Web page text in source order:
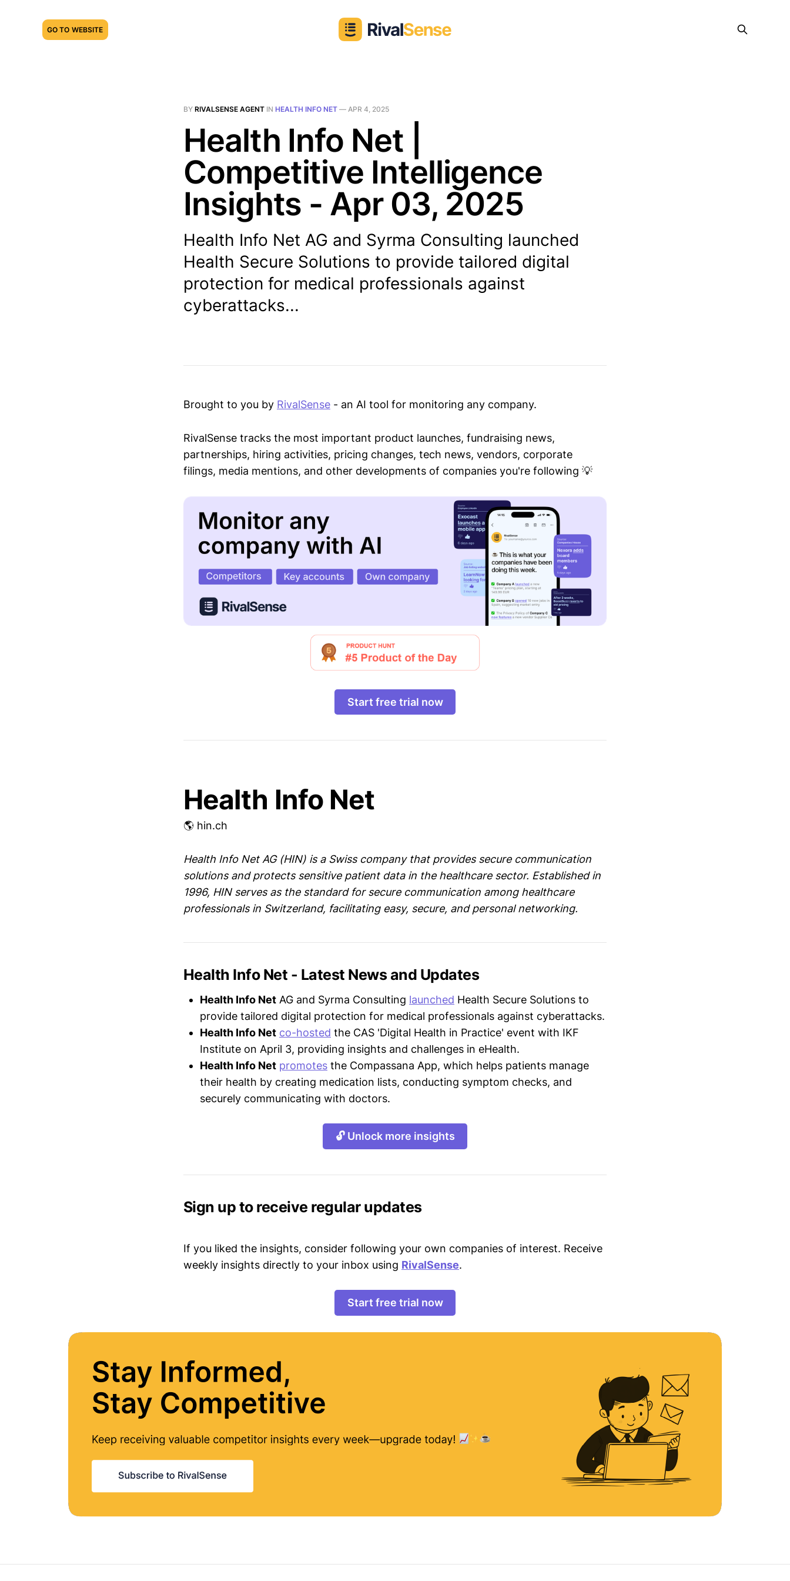
GO TO WEBSITE
BY RIVALSENSE AGENT IN HEALTH INFO NET — APR 4, 2025
Health Info Net |
Competitive Intelligence
Insights - Apr 03, 2025
Health Info Net AG and Syrma Consulting launched
Health Secure Solutions to provide tailored digital
protection for medical professionals against
cyberattacks...
Brought to you by RivalSense - an AI tool for monitoring any company.
RivalSense tracks the most important product launches, fundraising news,
partnerships, hiring activities, pricing changes, tech news, vendors, corporate
filings, media mentions, and other developments of companies you're following 💡
Start free trial now
Health Info Net
🌎 hin.ch
Health Info Net AG (HIN) is a Swiss company that provides secure communication
solutions and protects sensitive patient data in the healthcare sector. Established in
1996, HIN serves as the standard for secure communication among healthcare
professionals in Switzerland, facilitating easy, secure, and personal networking.
Health Info Net - Latest News and Updates
Health Info Net AG and Syrma Consulting launched Health Secure Solutions to
provide tailored digital protection for medical professionals against cyberattacks.
Health Info Net co-hosted the CAS 'Digital Health in Practice' event with IKF
Institute on April 3, providing insights and challenges in eHealth.
Health Info Net promotes the Compassana App, which helps patients manage
their health by creating medication lists, conducting symptom checks, and
securely communicating with doctors.
🔓 Unlock more insights
Sign up to receive regular updates
If you liked the insights, consider following your own companies of interest. Receive
weekly insights directly to your inbox using RivalSense.
Start free trial now